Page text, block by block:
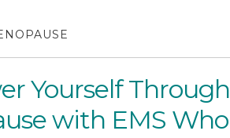
Yourself
with EMS